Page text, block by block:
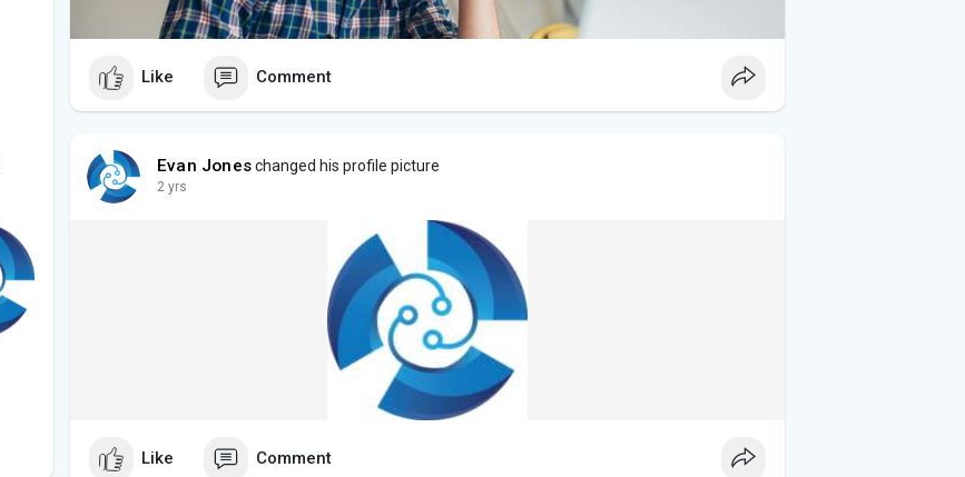
Like Comment
Evan Joneschanged his profile picture
2 yrs
Like Comment